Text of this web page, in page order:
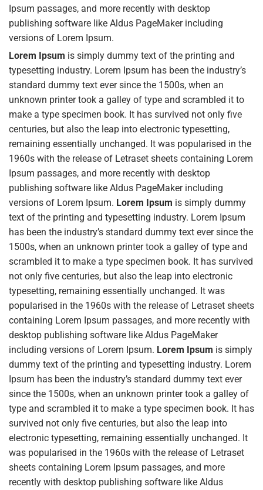
Ipsum passages, and more recently with desktop
publishing software like Aldus PageMaker including
versions of Lorem Ipsum.
Lorem Ipsum is simply dummy text of the printing and
typesetting industry. Lorem Ipsum has been the industry’s
standard dummy text ever since the 1500s, when an
unknown printer took a galley of type and scrambled it to
make a type specimen book. It has survived not only five
centuries, but also the leap into electronic typesetting,
remaining essentially unchanged. It was popularised in the
1960s with the release of Letraset sheets containing Lorem
Ipsum passages, and more recently with desktop
publishing software like Aldus PageMaker including
versions of Lorem Ipsum. Lorem Ipsum is simply dummy
text of the printing and typesetting industry. Lorem Ipsum
has been the industry’s standard dummy text ever since the
1500s, when an unknown printer took a galley of type and
scrambled it to make a type specimen book. It has survived
not only five centuries, but also the leap into electronic
typesetting, remaining essentially unchanged. It was
popularised in the 1960s with the release of Letraset sheets
containing Lorem Ipsum passages, and more recently with
desktop publishing software like Aldus PageMaker
including versions of Lorem Ipsum. Lorem Ipsum is simply
dummy text of the printing and typesetting industry. Lorem
Ipsum has been the industry’s standard dummy text ever
since the 1500s, when an unknown printer took a galley of
type and scrambled it to make a type specimen book. It has
survived not only five centuries, but also the leap into
electronic typesetting, remaining essentially unchanged. It
was popularised in the 1960s with the release of Letraset
sheets containing Lorem Ipsum passages, and more
recently with desktop publishing software like Aldus